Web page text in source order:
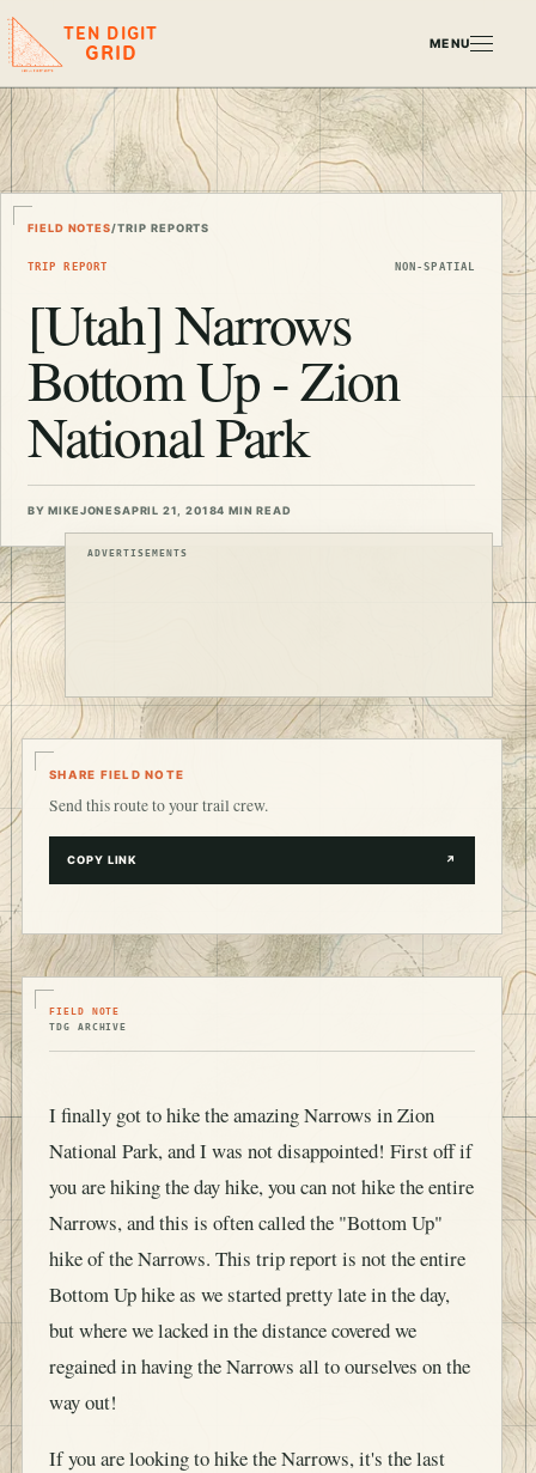
TEN DIGIT
GRID MENU
FIELD NOTES/TRIP REPORTS
TRIP REPORT NON-SPATIAL
[Utah] Narrows
Bottom Up - Zion
National Park
BY MIKEJONESAPRIL 21, 20184 MIN READ
ADVERTISEMENTS
SHARE FIELD NOTE
Send this route to your trail crew.
COPY LINK ↗
FIELD NOTE
TDG ARCHIVE
I finally got to hike the amazing Narrows in Zion
National Park, and I was not disappointed! First off if
you are hiking the day hike, you can not hike the entire
Narrows, and this is often called the "Bottom Up"
hike of the Narrows. This trip report is not the entire
Bottom Up hike as we started pretty late in the day,
but where we lacked in the distance covered we
regained in having the Narrows all to ourselves on the
way out!
If you are looking to hike the Narrows, it's the last